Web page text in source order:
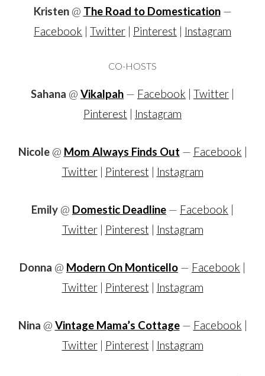
Kristen@ The Road to Domestication—
Facebook
Twitter Pinterest Instagram
CO-HOSTS
Sahana @ Vikalpah — Facebook Twitter
Pinterest
Instagram
Nicole@ Mom Always Finds Out — Facebook
Twitter| Pinterest Instagram
Emily @ Domestic Deadline — Facebook
Twitter| Pinterest Instagram
Donna @ Modern On Monticello — Facebook
Twitter| Pinterest Instagram
Nina @ Vintage Mama’s Cottage— Facebook
Twitter| Pinterest Instagram